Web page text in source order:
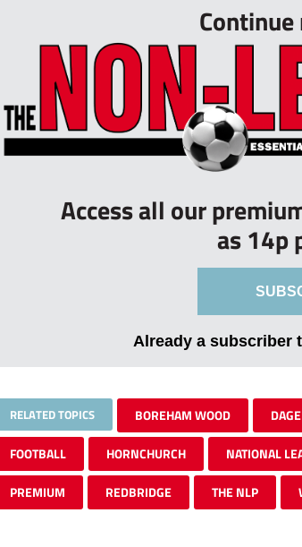
Access all our
as 14p
Already a subscriber
RELATED TOPICS BOREHAM WOOD
FOOTBALL HORNCHURCH NATIONAL
PREMIUM REDBRIDGE THE NLP